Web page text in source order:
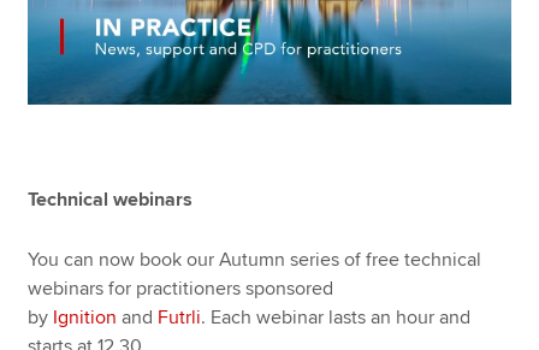
Help & support
Technical webinars
You can now book our Autumn series of free technical
webinars for practitioners sponsored
by Ignition and Futrli. Each webinar lasts an hour and